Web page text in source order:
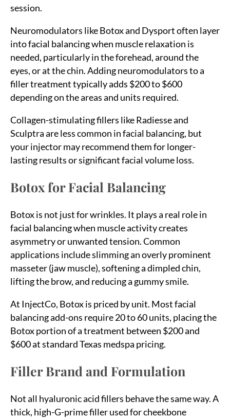
session.
Neuromodulators like Botox and Dysport often layer
into facial balancing when muscle relaxation is
needed, particularly in the forehead, around the
eyes, or at the chin. Adding neuromodulators to a
filler treatment typically adds $200 to $600
depending on the areas and units required.
Collagen-stimulating fillers like Radiesse and
Sculptra are less common in facial balancing, but
your injector may recommend them for longer-
lasting results or significant facial volume loss.
Botox for Facial Balancing
Botox is not just for wrinkles. It plays a real role in
facial balancing when muscle activity creates
asymmetry or unwanted tension. Common
applications include slimming an overly prominent
masseter (jaw muscle), softening a dimpled chin,
lifting the brow, and reducing a gummy smile.
At InjectCo, Botox is priced by unit. Most facial
balancing add-ons require 20 to 60 units, placing the
Botox portion of a treatment between $200 and
$600 at standard Texas medspa pricing.
Filler Brand and Formulation
Not all hyaluronic acid fillers behave the same way. A
thick, high-G-prime filler used for cheekbone